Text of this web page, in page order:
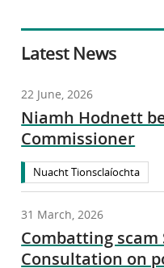
Latest News
22 June, 2026
Niamh Hodnett
Commissioner
Nuacht Tionsclaíochta
31 March, 2026
Combatting
Consultation on